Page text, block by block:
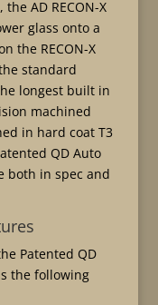
AD RECON-X
glass onto a
the RECON-X
standard
longest built in
machined
in hard coat T3
QD Auto
both in spec and
Patented QD
the following